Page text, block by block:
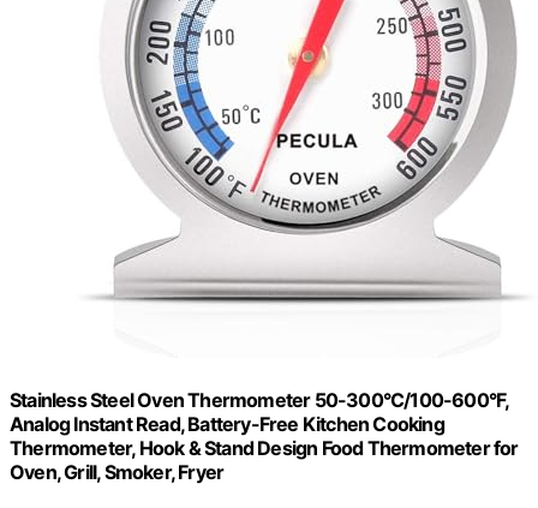
Stainless Steel Oven Thermometer 50-300°C/100-600°F,
Analog Instant Read, Battery-Free Kitchen Cooking
Thermometer, Hook & Stand Design Food Thermometer for
Oven, Grill, Smoker, Fryer